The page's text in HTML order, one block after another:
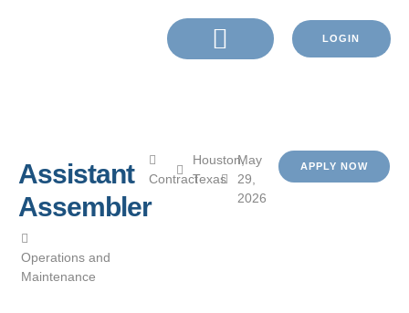
LOGIN
Assistant
Assembler
Operations and
Maintenance
Contract
Houston,
Texas
May
29,
2026
APPLY NOW